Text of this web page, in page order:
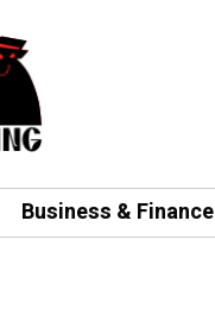
Business & Finance